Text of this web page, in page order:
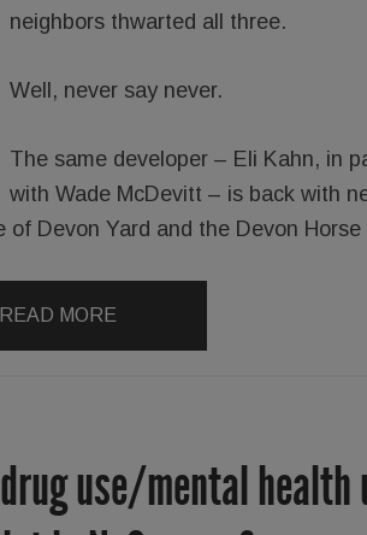
neighbors thwarted all three.
Well, never say never.
The same developer – Eli Kahn, in
with Wade McDevitt – is back with
Devon Yard and the Devon Horse
READ MORE
use/mental health